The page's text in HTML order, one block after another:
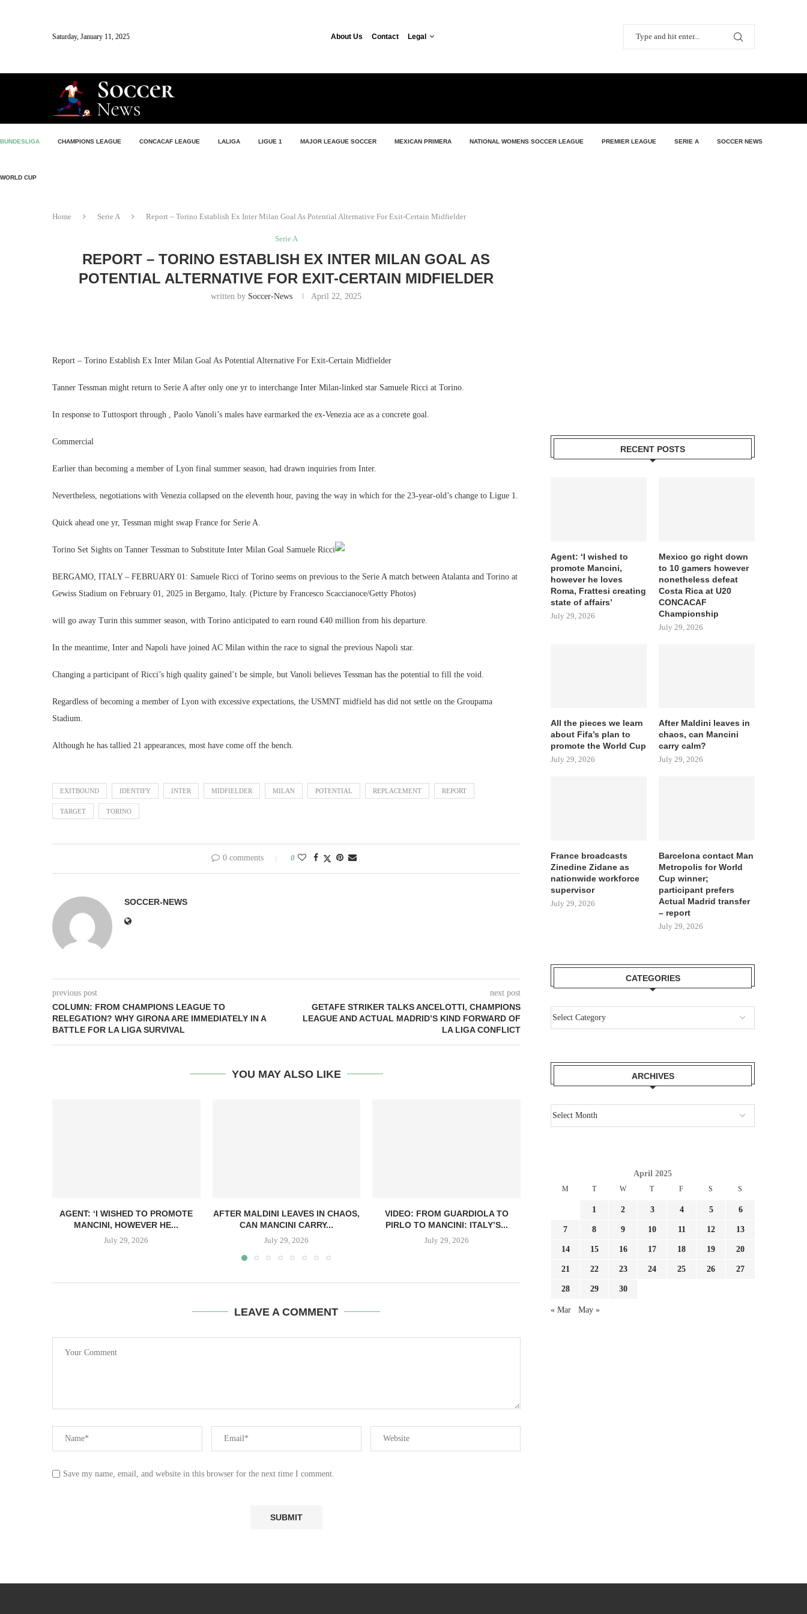
Saturday, January 11, 2025 About Us Contact Legal
BUNDESLIGA CHAMPIONS LEAGUE CONCACAF LEAGUE LALIGA LIGUE 1 MAJOR LEAGUE SOCCER MEXICAN PRIMERA NATIONAL WOMENS SOCCER LEAGUE PREMIER LEAGUE SERIE A SOCCER NEWS
WORLD CUP
Home Serie A Report – Torino Establish Ex Inter Milan Goal As Potential Alternative For Exit-Certain Midfielder
Serie A
REPORT – TORINO ESTABLISH EX INTER MILAN GOAL AS
POTENTIAL ALTERNATIVE FOR EXIT-CERTAIN MIDFIELDER
written by Soccer-News April 22, 2025
Report – Torino Establish Ex Inter Milan Goal As Potential Alternative For Exit-Certain Midfielder
Tanner Tessman might return to Serie A after only one yr to interchange Inter Milan-linked star Samuele Ricci at Torino.
In response to Tuttosport through , Paolo Vanoli’s males have earmarked the ex-Venezia ace as a concrete goal.
Commercial
Earlier than becoming a member of Lyon final summer season, had drawn inquiries from Inter.
Nevertheless, negotiations with Venezia collapsed on the eleventh hour, paving the way in which for the 23-year-old’s change to Ligue 1.
Quick ahead one yr, Tessman might swap France for Serie A.
Torino Set Sights on Tanner Tessman to Substitute Inter Milan Goal Samuele Ricci
BERGAMO, ITALY – FEBRUARY 01: Samuele Ricci of Torino seems on previous to the Serie A match between Atalanta and Torino at
Gewiss Stadium on February 01, 2025 in Bergamo, Italy. (Picture by Francesco Scaccianoce/Getty Photos)
will go away Turin this summer season, with Torino anticipated to earn round €40 million from his departure.
In the meantime, Inter and Napoli have joined AC Milan within the race to signal the previous Napoli star.
Changing a participant of Ricci’s high quality gained’t be simple, but Vanoli believes Tessman has the potential to fill the void.
Regardless of becoming a member of Lyon with excessive expectations, the USMNT midfield has did not settle on the Groupama
Stadium.
Although he has tallied 21 appearances, most have come off the bench.
EXITBOUND IDENTIFY INTER MIDFIELDER MILAN POTENTIAL REPLACEMENT REPORT
TARGET TORINO
0 comments 0
SOCCER-NEWS
previous post
COLUMN: FROM CHAMPIONS LEAGUE TO
RELEGATION? WHY GIRONA ARE IMMEDIATELY IN A
BATTLE FOR LA LIGA SURVIVAL
next post
GETAFE STRIKER TALKS ANCELOTTI, CHAMPIONS
LEAGUE AND ACTUAL MADRID’S KIND FORWARD OF
LA LIGA CONFLICT
YOU MAY ALSO LIKE
AGENT: ‘I WISHED TO PROMOTE
MANCINI, HOWEVER HE...
July 29, 2026
AFTER MALDINI LEAVES IN CHAOS,
CAN MANCINI CARRY...
July 29, 2026
VIDEO: FROM GUARDIOLA TO
PIRLO TO MANCINI: ITALY’S...
July 29, 2026
HOW ITALY’S CHAOTIC SEEK FOR
NEW COACH NOTICED...
REPORT SOULÉ
MILAN, AS ROMA
LEAVE A COMMENT
Save my name, email, and website in this browser for the next time I comment.
RECENT POSTS
Agent: ‘I wished to
promote Mancini,
however he loves
Roma, Frattesi creating
state of affairs’
July 29, 2026
Mexico go right down
to 10 gamers however
nonetheless defeat
Costa Rica at U20
CONCACAF
Championship
July 29, 2026
All the pieces we learn
about Fifa’s plan to
promote the World Cup
July 29, 2026
After Maldini leaves in
chaos, can Mancini
carry calm?
July 29, 2026
France broadcasts
Zinedine Zidane as
nationwide workforce
supervisor
July 29, 2026
Barcelona contact Man
Metropolis for World
Cup winner;
participant prefers
Actual Madrid transfer
– report
July 29, 2026
CATEGORIES
ARCHIVES
April 2025
M T W T F S S
1 2 3 4 5 6
7 8 9 10 11 12 13
14 15 16 17 18 19 20
21 22 23 24 25 26 27
28 29 30
« Mar May »